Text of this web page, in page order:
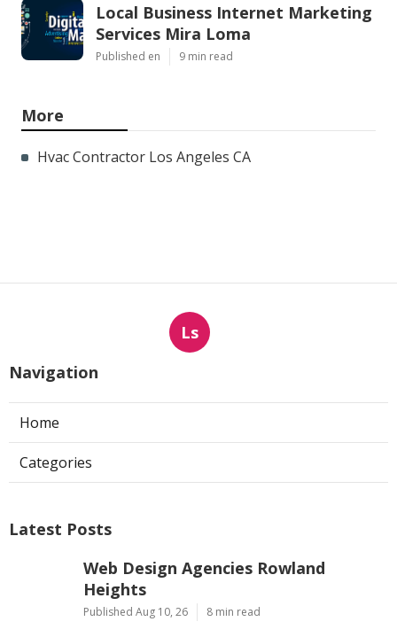
Local Business Internet Marketing
Services Mira Loma
Published en 9 min read
More
Hvac Contractor Los Angeles CA
Ls
Navigation
Home
Categories
Latest Posts
Web Design Agencies Rowland
Heights
Published Aug 10, 26 8 min read